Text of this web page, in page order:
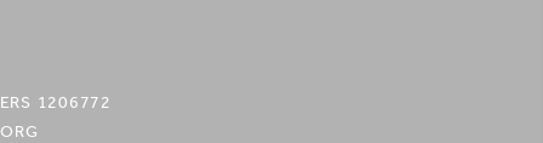
1206772